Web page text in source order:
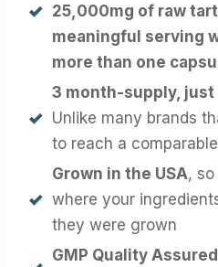
25,000mg of raw
meaningful serving
more than one
3 month-supply, just
Unlike many brands
to reach a
Grown in the USA,
where your
they were grown
GMP Quality Assured